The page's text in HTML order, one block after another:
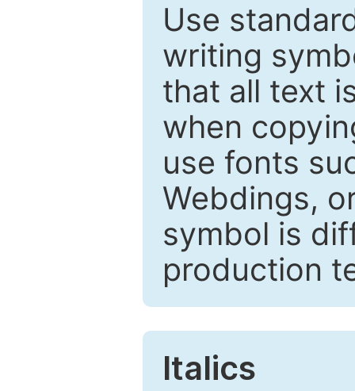
Use
writing
that all text
when
use fonts
Webdings,
symbol is
production
Italics